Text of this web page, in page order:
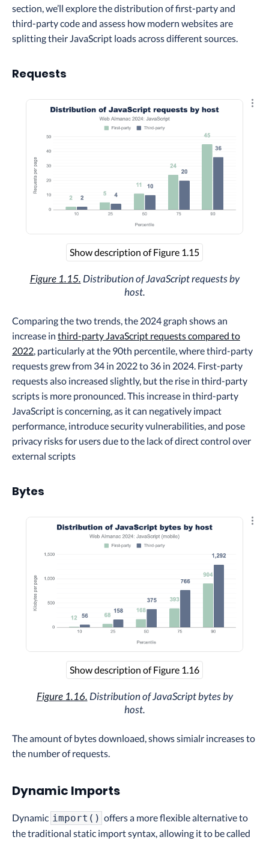
section, we’ll explore the distribution of first-party and
third-party code and assess how modern websites are
splitting their JavaScript loads across different sources.
Requests
Show description of Figure 1.15
Figure 1.15. Distribution of JavaScript requests by
host.
Comparing the two trends, the 2024 graph shows an
increase in third-party JavaScript requests compared to
2022, particularly at the 90th percentile, where third-party
requests grew from 34 in 2022 to 36 in 2024. First-party
requests also increased slightly, but the rise in third-party
scripts is more pronounced. This increase in third-party
JavaScript is concerning, as it can negatively impact
performance, introduce security vulnerabilities, and pose
privacy risks for users due to the lack of direct control over
external scripts
Bytes
Show description of Figure 1.16
Figure 1.16. Distribution of JavaScript bytes by
host.
The amount of bytes downloaed, shows simialr increases to
the number of requests.
Dynamic Imports
Dynamic import() offers a more flexible alternative to
the traditional static import syntax, allowing it to be called